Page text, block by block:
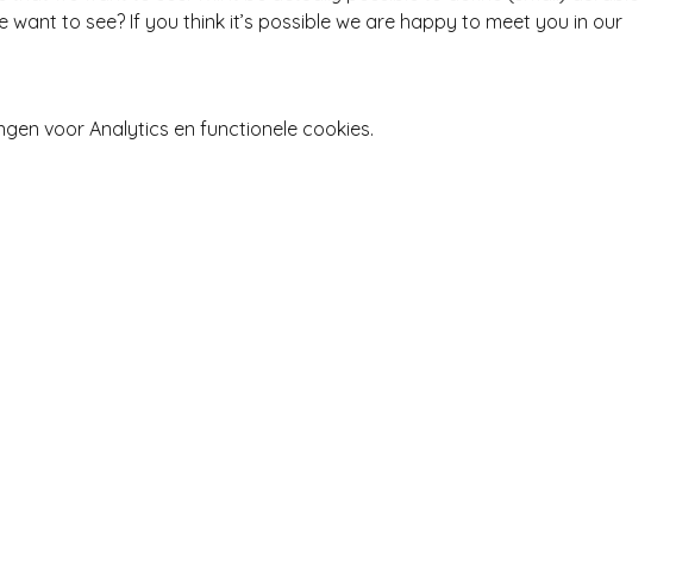
to see? If you think it’s possible we are happy to meet you in our
voor Analytics en functionele cookies.